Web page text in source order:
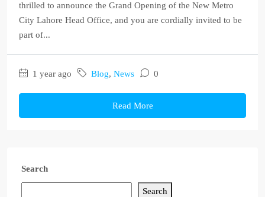
thrilled to announce the Grand Opening of the New Metro
City Lahore Head Office, and you are cordially invited to be
part of...
1 year ago Blog, News 0
Read More
Search
Search